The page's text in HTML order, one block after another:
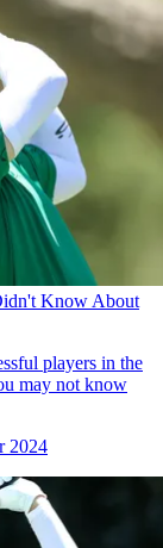
Know About
players in the
may not know
2024